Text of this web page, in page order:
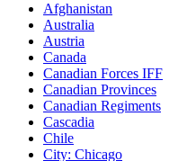
Afghanistan
Australia
Austria
Canada
Canadian Forces IFF
Canadian Provinces
Canadian Regiments
Cascadia
Chile
City: Chicago